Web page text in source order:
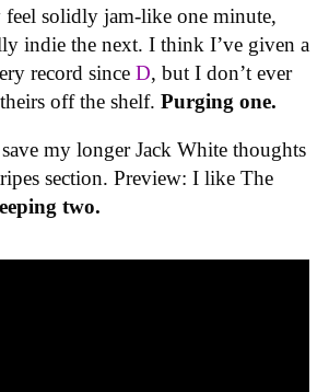
feel solidly jam-like one minute,
indie the next. I think I’ve given a
record since D, but I don’t ever
off the shelf. Purging one.
my longer Jack White thoughts
section. Preview: I like The
two.